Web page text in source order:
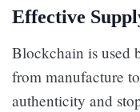
Effective
Blockchain is used
from manufacture
authenticity and